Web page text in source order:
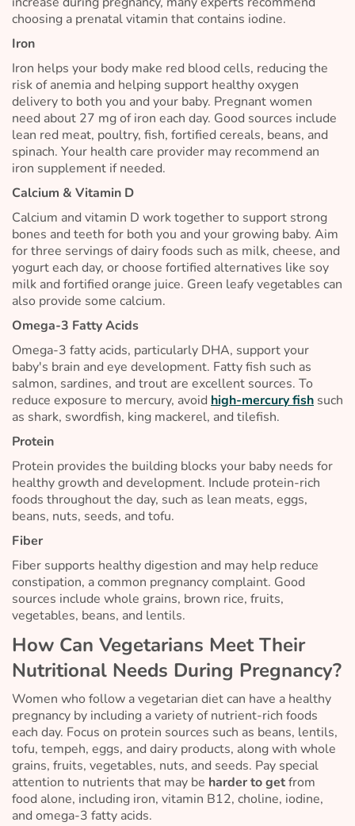
choosing a prenatal vitamin that contains iodine.
Iron
Iron helps your body make red blood cells, reducing the
risk of anemia and helping support healthy oxygen
delivery to both you and your baby. Pregnant women
need about 27 mg of iron each day. Good sources include
lean red meat, poultry, fish, fortified cereals, beans, and
spinach. Your health care provider may recommend an
iron supplement if needed.
Calcium & Vitamin D
Calcium and vitamin D work together to support strong
bones and teeth for both you and your growing baby. Aim
for three servings of dairy foods such as milk, cheese, and
yogurt each day, or choose fortified alternatives like soy
milk and fortified orange juice. Green leafy vegetables can
also provide some calcium.
Omega-3 Fatty Acids
Omega-3 fatty acids, particularly DHA, support your
baby's brain and eye development. Fatty fish such as
salmon, sardines, and trout are excellent sources. To
reduce exposure to mercury, avoid high-mercury fish such
as shark, swordfish, king mackerel, and tilefish.
Protein
Protein provides the building blocks your baby needs for
healthy growth and development. Include protein-rich
foods throughout the day, such as lean meats, eggs,
beans, nuts, seeds, and tofu.
Fiber
Fiber supports healthy digestion and may help reduce
constipation, a common pregnancy complaint. Good
sources include whole grains, brown rice, fruits,
vegetables, beans, and lentils.
How Can Vegetarians Meet Their
Nutritional Needs During Pregnancy?
Women who follow a vegetarian diet can have a healthy
pregnancy by including a variety of nutrient-rich foods
each day. Focus on protein sources such as beans, lentils,
tofu, tempeh, eggs, and dairy products, along with whole
grains, fruits, vegetables, nuts, and seeds. Pay special
attention to nutrients that may be harder to getfrom
food alone, including iron, vitamin B12, choline, iodine,
and omega-3 fatty acids.